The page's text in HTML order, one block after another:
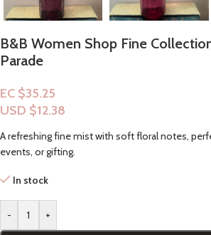
B&B Women Shop Fine
Parade
EC $35.25
USD $12.38
A refreshing fine mist with soft floral notes,
events, or gifting.
In stock
- +